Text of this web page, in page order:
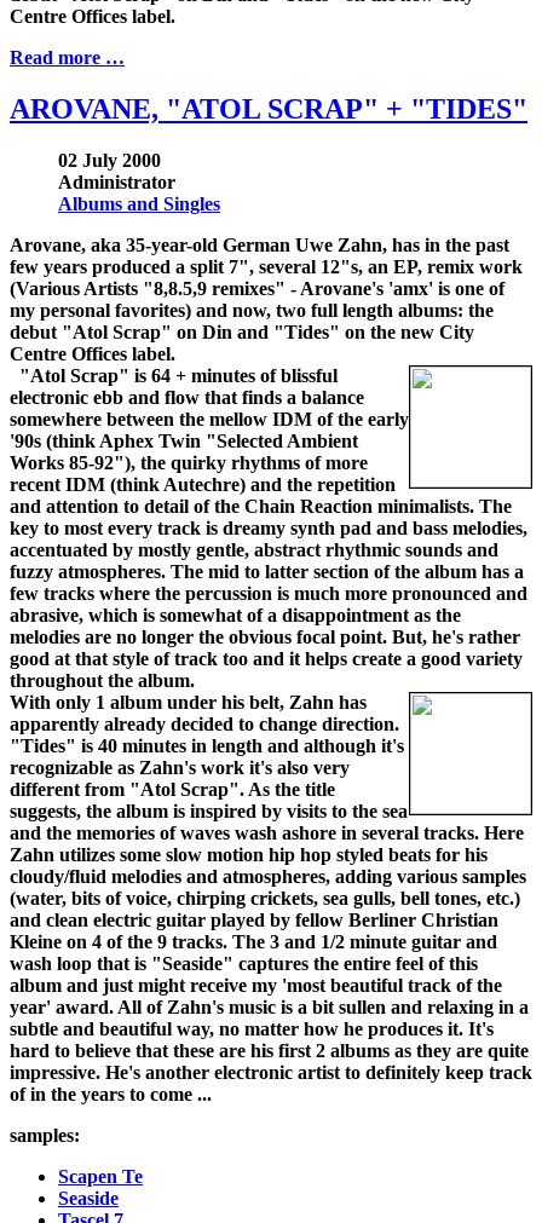
Centre Offices label.
Read more …
AROVANE, "ATOL SCRAP" + "TIDES"
02 July 2000
Administrator
Albums and Singles
Arovane, aka 35-year-old German Uwe Zahn, has in the past
few years produced a split 7", several 12"s, an EP, remix work
(Various Artists "8,8.5,9 remixes" - Arovane's 'amx' is one of
my personal favorites) and now, two full length albums: the
debut "Atol Scrap" on Din and "Tides" on the new City
Centre Offices label.
"Atol Scrap" is 64 + minutes of blissful
electronic ebb and flow that finds a balance
somewhere between the mellow IDM of the early
'90s (think Aphex Twin "Selected Ambient
Works 85-92"), the quirky rhythms of more
recent IDM (think Autechre) and the repetition
and attention to detail of the Chain Reaction minimalists. The
key to most every track is dreamy synth pad and bass melodies,
accentuated by mostly gentle, abstract rhythmic sounds and
fuzzy atmospheres. The mid to latter section of the album has a
few tracks where the percussion is much more pronounced and
abrasive, which is somewhat of a disappointment as the
melodies are no longer the obvious focal point. But, he's rather
good at that style of track too and it helps create a good variety
throughout the album.
With only 1 album under his belt, Zahn has
apparently already decided to change direction.
"Tides" is 40 minutes in length and although it's
recognizable as Zahn's work it's also very
different from "Atol Scrap". As the title
suggests, the album is inspired by visits to the sea
and the memories of waves wash ashore in several tracks. Here
Zahn utilizes some slow motion hip hop styled beats for his
cloudy/fluid melodies and atmospheres, adding various samples
(water, bits of voice, chirping crickets, sea gulls, bell tones, etc.)
and clean electric guitar played by fellow Berliner Christian
Kleine on 4 of the 9 tracks. The 3 and 1/2 minute guitar and
wash loop that is "Seaside" captures the entire feel of this
album and just might receive my 'most beautiful track of the
year' award. All of Zahn's music is a bit sullen and relaxing in a
subtle and beautiful way, no matter how he produces it. It's
hard to believe that these are his first 2 albums as they are quite
impressive. He's another electronic artist to definitely keep track
of in the years to come ...
samples:
Scapen Te
Seaside